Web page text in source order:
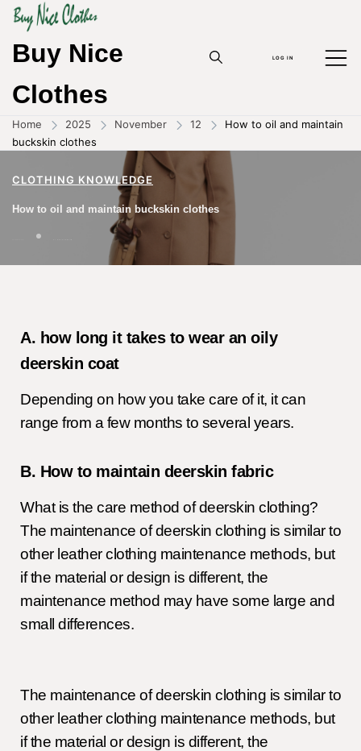
Buy Nice
Clothes
LOG IN
Home 2025 November 12
How to oil and maintain
buckskin clothes
CLOTHING KNOWLEDGE
How to oil and maintain buckskin clothes
A. how long it takes to wear an oily
deerskin coat
Depending on how you take care of it, it can
range from a few months to several years.
B. How to maintain deerskin fabric
What is the care method of deerskin clothing?
The maintenance of deerskin clothing is similar to
other leather clothing maintenance methods, but
if the material or design is different, the
maintenance method may have some large and
small differences.
The maintenance of deerskin clothing is similar to
other leather clothing maintenance methods, but
if the material or design is different, the